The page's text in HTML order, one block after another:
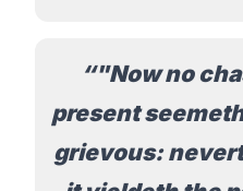
"Now no
present
grievous: